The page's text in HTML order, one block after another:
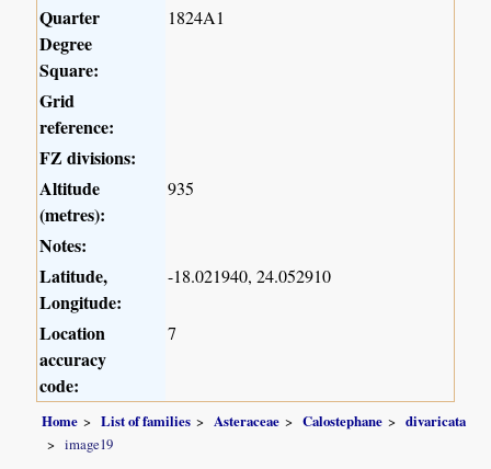
Quarter
Degree
Square:
1824A1
Grid
reference:
FZ divisions:
Altitude
(metres):
935
Notes:
Latitude,
Longitude:
-18.021940, 24.052910
Location
accuracy
code:
7
Home List of families Asteraceae Calostephane
divaricata
image19